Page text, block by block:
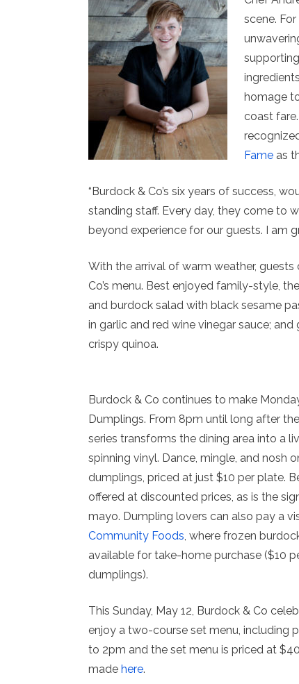
scene.
homage
coast
Fame as
“Burdock & Co’s six years of success,
standing staff. Every day, they come to
beyond experience for our guests. I am
With the arrival of warm weather,
Co’s menu. Best enjoyed family-style,
and burdock salad with black sesame
in garlic and red wine vinegar sauce;
crispy quinoa.
Burdock & Co continues to make
Dumplings. From 8pm until long after
series transforms the dining area into a
spinning vinyl. Dance, mingle, and nosh
dumplings, priced at just $10 per plate.
offered at discounted prices, as is the
mayo. Dumpling lovers can also pay a
Community Foods, where frozen
available for take-home purchase ($10
dumplings).
This Sunday, May 12, Burdock & Co
enjoy a two-course set menu, including
to 2pm and the set menu is priced at
made here.